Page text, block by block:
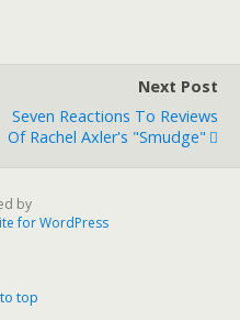
Next Post
Seven Reactions To Reviews
Of Rachel Axler's "Smudge"
by
for WordPress
top